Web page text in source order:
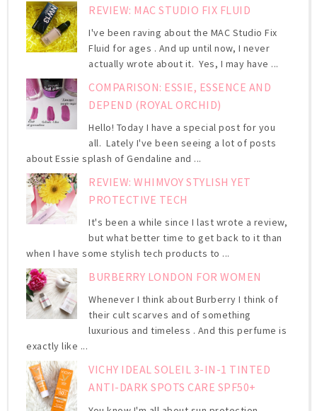
REVIEW: MAC STUDIO FIX FLUID
I've been raving about the MAC Studio Fix
Fluid for ages . And up until now, I never
actually wrote about it. Yes, I may have ...
COMPARISON: ESSIE, ESSENCE AND
DEPEND (ROYAL ORCHID)
Hello! Today I have a special post for you
all. Lately I've been seeing a lot of posts
about Essie splash of Gendaline and ...
REVIEW: WHIMVOY STYLISH YET
PROTECTIVE TECH
It's been a while since I last wrote a review,
but what better time to get back to it than
when I have some stylish tech products to ...
BURBERRY LONDON FOR WOMEN
Whenever I think about Burberry I think of
their cult scarves and of something
luxurious and timeless . And this perfume is
exactly like ...
VICHY IDEAL SOLEIL 3-IN-1 TINTED
ANTI-DARK SPOTS CARE SPF50+